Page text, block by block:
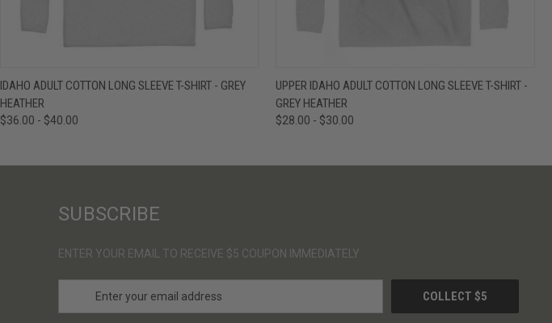
QUICK VIEW VIEW OPTIONS
IDAHO ADULT COTTON LONG SLEEVE T-SHIRT - GREY
HEATHER
$36.00 - $40.00
QUICK VIEW VIEW OPTIONS
UPPER IDAHO ADULT COTTON LONG SLEEVE T-SHIRT -
GREY HEATHER
$28.00 - $30.00
SUBSCRIBE
ENTER YOUR EMAIL TO RECEIVE $5 COUPON IMMEDIATELY